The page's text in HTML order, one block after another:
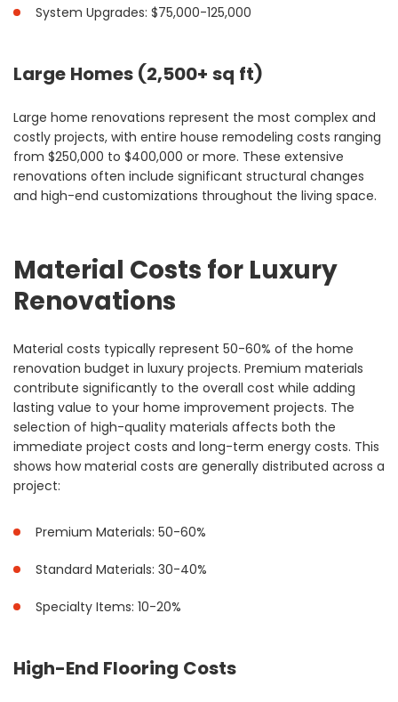
System Upgrades: $75,000-125,000
Large Homes (2,500+ sq ft)
Large home renovations represent the most complex and
costly projects, with entire house remodeling costs ranging
from $250,000 to $400,000 or more. These extensive
renovations often include significant structural changes
and high-end customizations throughout the living space.
Material Costs for Luxury
Renovations
Material costs typically represent 50-60% of the home
renovation budget in luxury projects. Premium materials
contribute significantly to the overall cost while adding
lasting value to your home improvement projects. The
selection of high-quality materials affects both the
immediate project costs and long-term energy costs. This
shows how material costs are generally distributed across a
project:
Premium Materials: 50-60%
Standard Materials: 30-40%
Specialty Items: 10-20%
High-End Flooring Costs